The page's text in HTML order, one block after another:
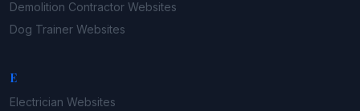
Demolition Contractor Websites
Dog Trainer Websites
E
Electrician Websites